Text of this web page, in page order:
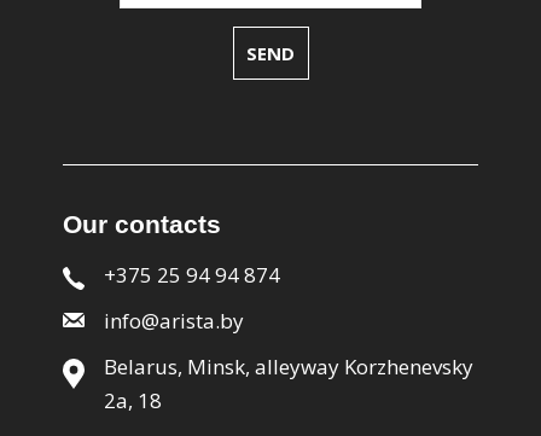
Our contacts
+375 25 94 94 874
info@arista.by
Belarus, Minsk, alleyway Korzhenevsky
2a, 18